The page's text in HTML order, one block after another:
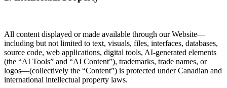
All content displayed or made available through our Website—
including but not limited to text, visuals, files, interfaces, databases,
source code, web applications, digital tools, AI-generated elements
(the “AI Tools” and “AI Content”), trademarks, trade names, or
logos—(collectively the “Content”) is protected under Canadian and
international intellectual property laws.